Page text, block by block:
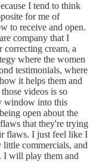
I tend to think
for me of
to receive and open.
company that I
correcting cream, a
where the women
testimonials, where
it helps them and
videos is so
window into this
open about the
that they're trying
flaws. I just feel like I
little commercials, and
I will play them and